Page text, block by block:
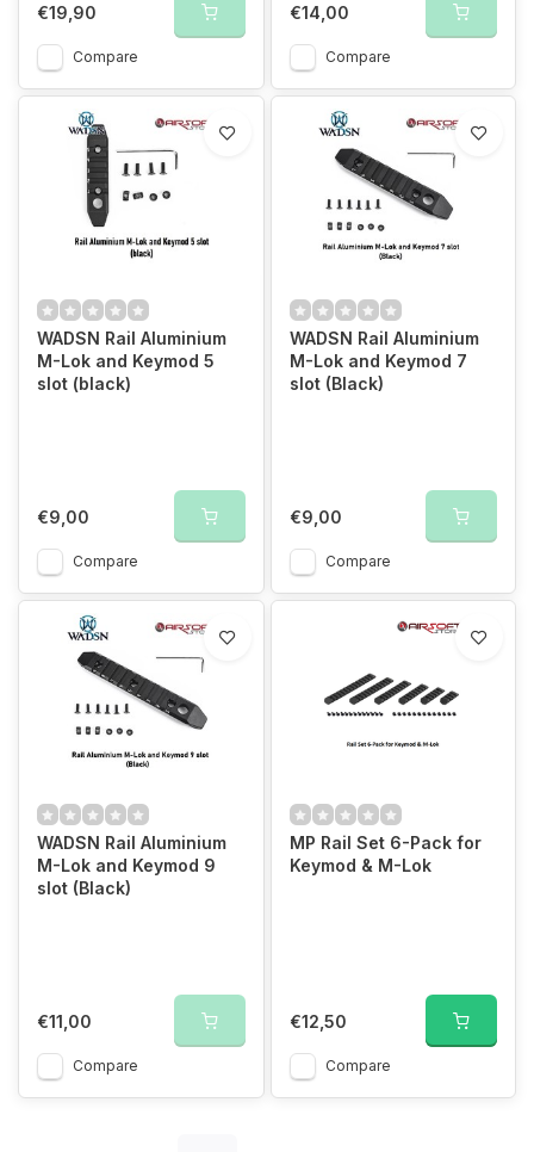
€19,90
Compare
€14,00
Compare
WADSN Rail Aluminium
M-Lok and Keymod 5
slot (black)
€9,00
Compare
WADSN Rail Aluminium
M-Lok and Keymod 7
slot (Black)
€9,00
Compare
WADSN Rail Aluminium
M-Lok and Keymod 9
slot (Black)
€11,00
Compare
MP Rail Set 6-Pack for
Keymod & M-Lok
€12,50
Compare